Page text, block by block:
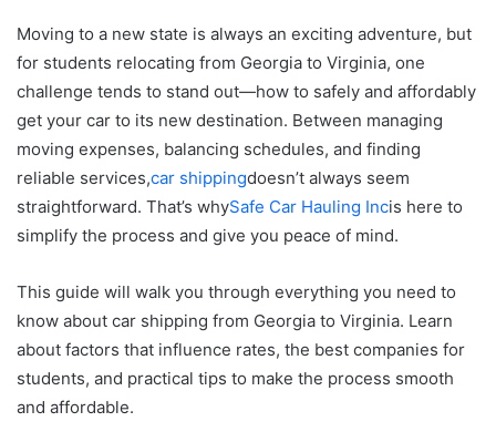
Moving to a new state is always an exciting adventure, but
for students relocating from Georgia to Virginia, one
challenge tends to stand out—how to safely and affordably
get your car to its new destination. Between managing
moving expenses, balancing schedules, and finding
reliable services,car shippingdoesn’t always seem
straightforward. That’s whySafe Car Hauling Incis here to
simplify the process and give you peace of mind.
This guide will walk you through everything you need to
know about car shipping from Georgia to Virginia. Learn
about factors that influence rates, the best companies for
students, and practical tips to make the process smooth
and affordable.